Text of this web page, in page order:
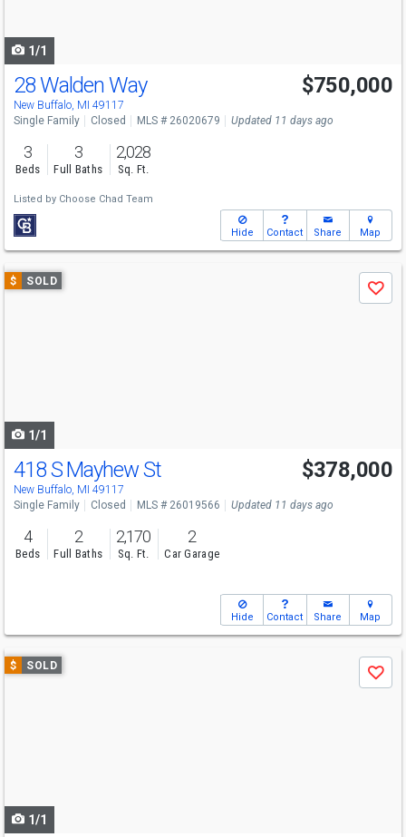
1/1
28 Walden Way
New Buffalo, MI 49117
$750,000
Single Family Closed MLS # 26020679 Updated 11 days ago
3
Beds
3
Full Baths
2,028
Sq. Ft.
Listed by Choose Chad Team
Hide Contact Share Map
Use
previous
$ SOLD
Save
1/1
418 S Mayhew St
New Buffalo, MI 49117
$378,000
Single Family Closed MLS # 26019566 Updated 11 days ago
4
Beds
2
Full Baths
2,170
Sq. Ft.
2
Car Garage
Hide Contact Share Map
Use
previous
$ SOLD
Save
1/1